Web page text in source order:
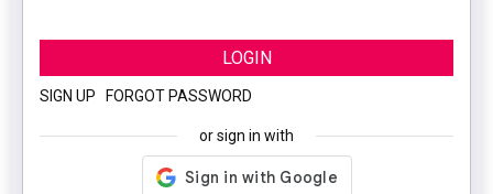
LOGIN
SIGN UP FORGOT PASSWORD
or sign in with